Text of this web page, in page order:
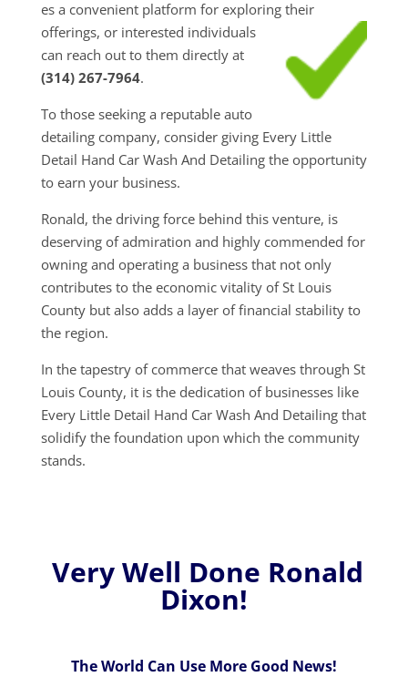
es a convenient platform for exploring their
offerings, or interested individuals
can reach out to them directly at
(314) 267-7964.
To those seeking a reputable auto
detailing company, consider giving Every Little
Detail Hand Car Wash And Detailing the opportunity
to earn your business.
Ronald, the driving force behind this venture, is
deserving of admiration and highly commended for
owning and operating a business that not only
contributes to the economic vitality of St Louis
County but also adds a layer of financial stability to
the region.
In the tapestry of commerce that weaves through St
Louis County, it is the dedication of businesses like
Every Little Detail Hand Car Wash And Detailing that
solidify the foundation upon which the community
stands.
Very Well Done Ronald
Dixon!
The World Can Use More Good News!